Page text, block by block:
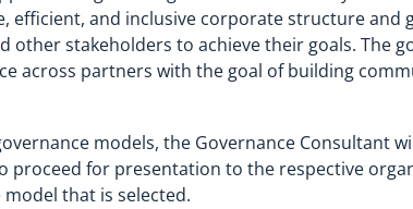
efficient, and inclusive corporate structure
other stakeholders to achieve their goals.
across partners with the goal of building
models, the Governance Consultant
proceed for presentation to the respective
that is selected.